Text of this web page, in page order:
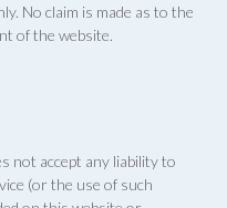
No claim is made as to the
of the website.
not accept any liability to
(or the use of such